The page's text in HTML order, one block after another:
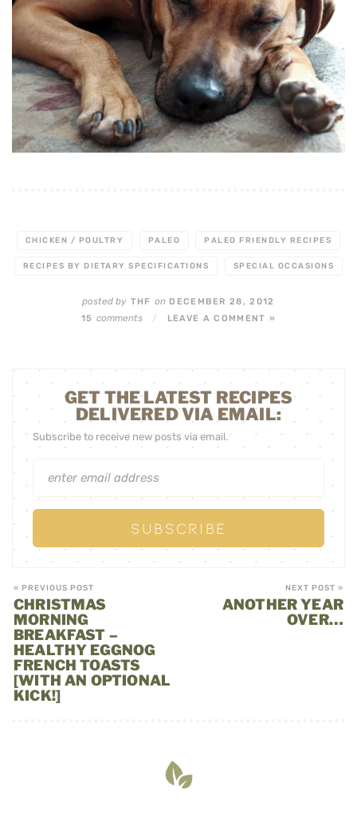
CHICKEN / POULTRY PALEO PALEO FRIENDLY RECIPES
RECIPES BY DIETARY SPECIFICATIONS SPECIAL OCCASIONS
posted by THF onDECEMBER 28, 2012
15 comments / LEAVE A COMMENT »
GET THE LATEST RECIPES
DELIVERED VIA EMAIL:
Subscribe to receive new posts via email.
« PREVIOUS POST
CHRISTMAS
MORNING
BREAKFAST –
HEALTHY EGGNOG
FRENCH TOASTS
[WITH AN OPTIONAL
KICK!]
NEXT POST »
ANOTHER YEAR
OVER…